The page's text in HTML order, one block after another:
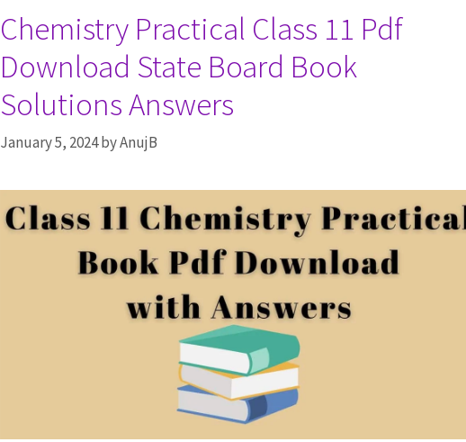
Chemistry Practical Class 11 Pdf
Download State Board Book
Solutions Answers
January 5, 2024byAnujB